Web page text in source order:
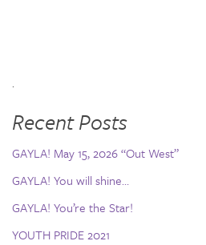
.
Recent Posts
GAYLA! May 15, 2026 “Out West”
GAYLA! You will shine…
GAYLA! You’re the Star!
YOUTH PRIDE 2021